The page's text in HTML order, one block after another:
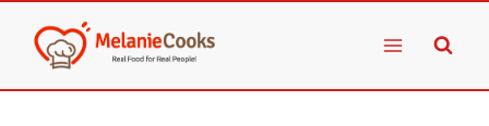
content